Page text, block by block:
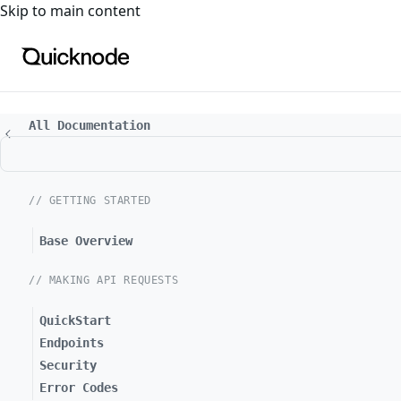
For the complete documentation index, see
Skip to main content
All Documentation
// GETTING STARTED
Base Overview
// MAKING API REQUESTS
QuickStart
Endpoints
Security
Error Codes